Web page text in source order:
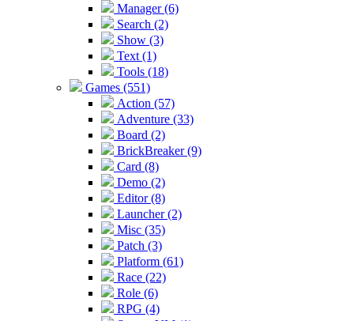
Manager (6)
Search (2)
Show (3)
Text (1)
Tools (18)
Games (551)
Action (57)
Adventure (33)
Board (2)
BrickBreaker (9)
Card (8)
Demo (2)
Editor (8)
Launcher (2)
Misc (35)
Patch (3)
Platform (61)
Race (22)
Role (6)
RPG (4)